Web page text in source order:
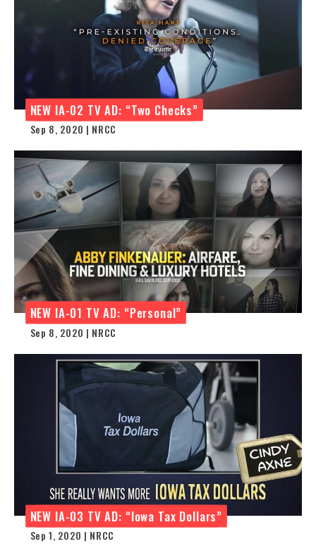
NEW IA-02 TV AD: “Two Checks”
Sep 8, 2020 | NRCC
NEW IA-01 TV AD: “Personal”
Sep 8, 2020 | NRCC
NEW IA-03 TV AD: “Iowa Tax Dollars”
Sep 1, 2020 | NRCC